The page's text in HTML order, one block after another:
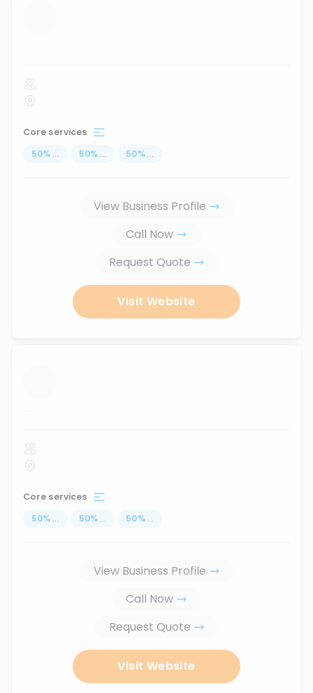
...
Core services
50% ... 50% ... 50% ...
View Business Profile
Call Now
Request Quote
Visit Website
...
Core services
50% ... 50% ... 50% ...
View Business Profile
Call Now
Request Quote
Visit Website